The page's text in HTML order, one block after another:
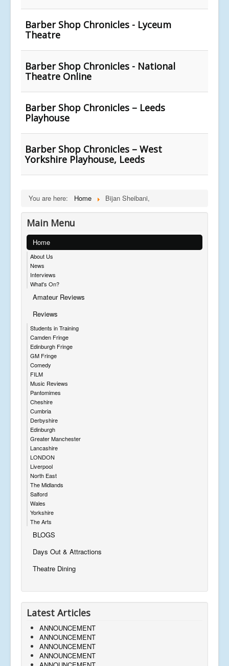
Barber Shop Chronicles - Lyceum
Theatre
Barber Shop Chronicles - National
Theatre Online
Barber Shop Chronicles – Leeds
Playhouse
Barber Shop Chronicles – West
Yorkshire Playhouse, Leeds
You are here: Home Bijan Sheibani,
Main Menu
Home
About Us
News
Interviews
What's On?
Amateur Reviews
Reviews
Students in Training
Camden Fringe
Edinburgh Fringe
GM Fringe
Comedy
FILM
Music Reviews
Pantomimes
Cheshire
Cumbria
Derbyshire
Edinburgh
Greater Manchester
Lancashire
LONDON
Liverpool
North East
The Midlands
Salford
Wales
Yorkshire
The Arts
BLOGS
Days Out & Attractions
Theatre Dining
Latest Articles
ANNOUNCEMENT
ANNOUNCEMENT
ANNOUNCEMENT
ANNOUNCEMENT